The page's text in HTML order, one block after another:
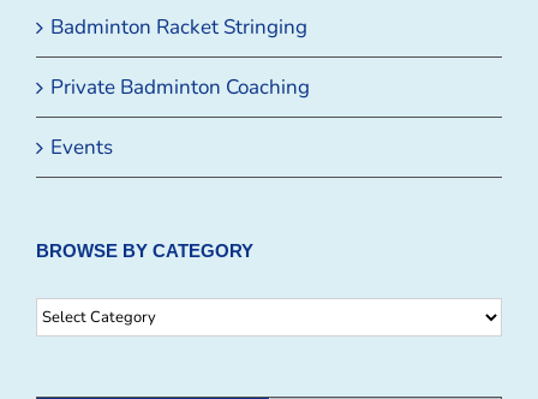
Badminton Racket Stringing
Private Badminton Coaching
Events
BROWSE BY CATEGORY
Browse